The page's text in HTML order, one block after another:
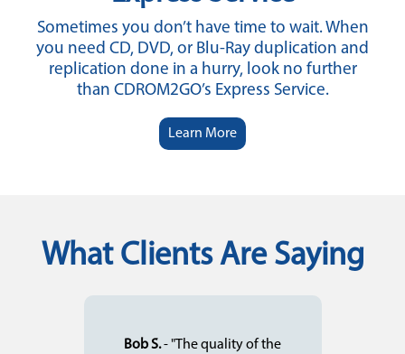
Sometimes you don’t have time to wait. When
you need CD, DVD, or Blu-Ray duplication and
replication done in a hurry, look no further
than CDROM2GO’s Express Service.
Learn More
What Clients Are Saying
Bob S.- "The quality of the